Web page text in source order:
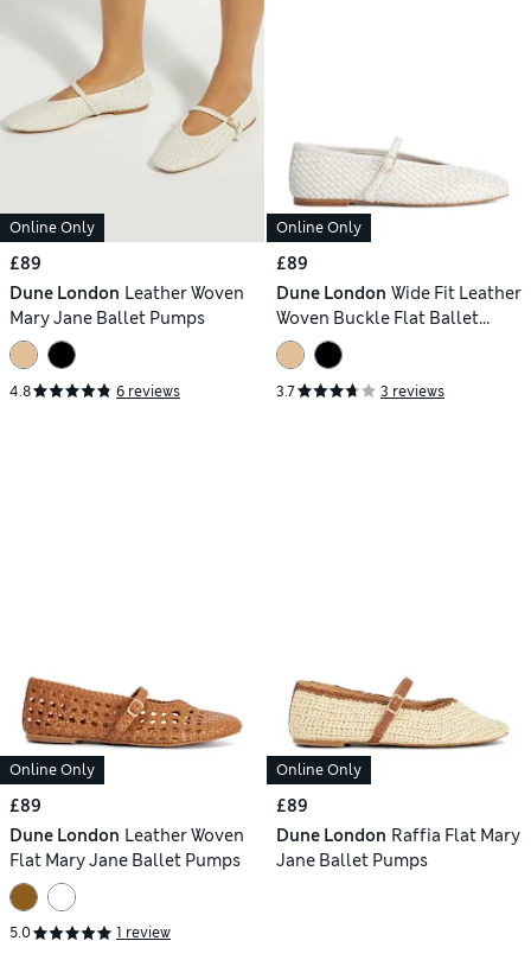
Online Only
£89
Dune London Leather Woven
Mary Jane Ballet Pumps
4.8 6 reviews
Online Only
£89
Dune London Wide Fit Leather
Woven Buckle Flat Ballet
Pumps
3.7 3 reviews
Online Only
£89
Dune London Leather Woven
Flat Mary Jane Ballet Pumps
5.0 1 review
Online Only
£89
Dune London Raffia Flat Mary
Jane Ballet Pumps